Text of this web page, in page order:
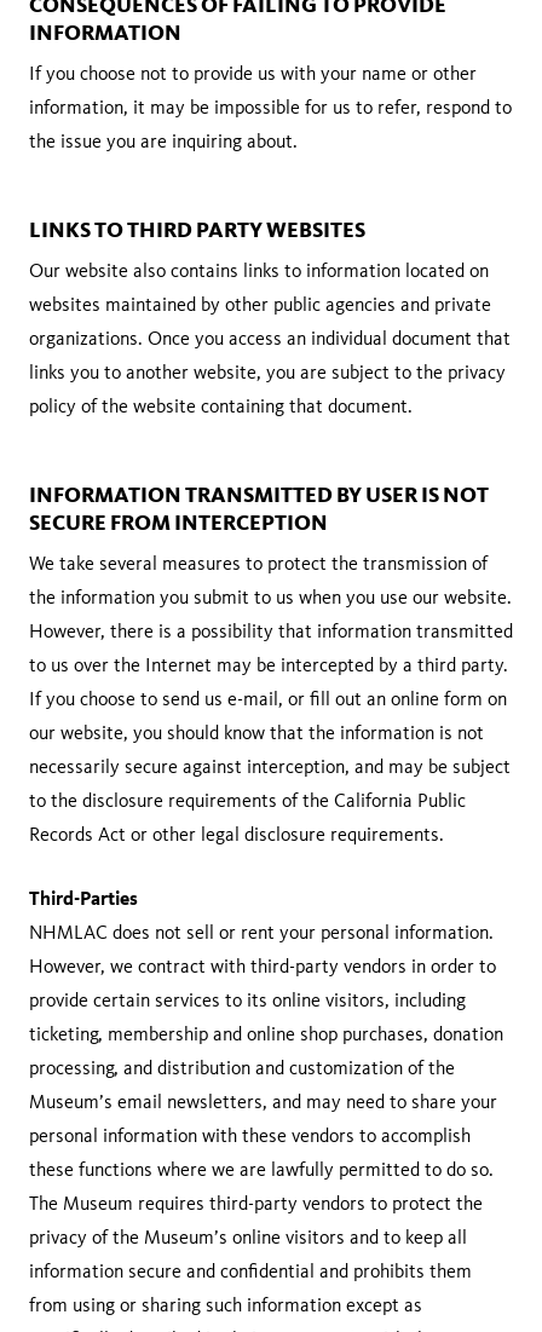
INFORMATION
If you choose not to provide us with your name or other
information, it may be impossible for us to refer, respond to
the issue you are inquiring about.
LINKS TO THIRD PARTY WEBSITES
Our website also contains links to information located on
websites maintained by other public agencies and private
organizations. Once you access an individual document that
links you to another website, you are subject to the privacy
policy of the website containing that document.
INFORMATION TRANSMITTED BY USER IS NOT
SECURE FROM INTERCEPTION
We take several measures to protect the transmission of
the information you submit to us when you use our website.
However, there is a possibility that information transmitted
to us over the Internet may be intercepted by a third party.
If you choose to send us e-mail, or fill out an online form on
our website, you should know that the information is not
necessarily secure against interception, and may be subject
to the disclosure requirements of the California Public
Records Act or other legal disclosure requirements.
Third-Parties
NHMLAC does not sell or rent your personal information.
However, we contract with third-party vendors in order to
provide certain services to its online visitors, including
ticketing, membership and online shop purchases, donation
processing, and distribution and customization of the
Museum’s email newsletters, and may need to share your
personal information with these vendors to accomplish
these functions where we are lawfully permitted to do so.
The Museum requires third-party vendors to protect the
privacy of the Museum’s online visitors and to keep all
information secure and confidential and prohibits them
from using or sharing such information except as